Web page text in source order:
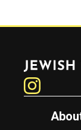
Jewish Telegraphic Agency